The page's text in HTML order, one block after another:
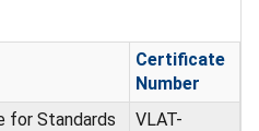
Certificate
Number
for Standards
VLAT-